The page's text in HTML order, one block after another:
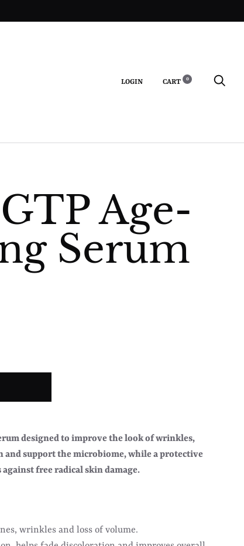
LOGIN CART 0
Age-
Serum
designed to improve the look of wrinkles,
and support the microbiome, while a protective
free radical skin damage.
wrinkles and loss of volume.